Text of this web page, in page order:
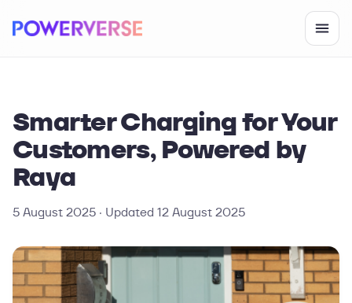
Smarter Charging for Your
Customers, Powered by
Raya
5 August 2025 · Updated 12 August 2025